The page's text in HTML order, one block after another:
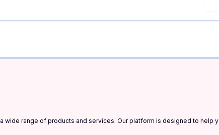
range of products and services. Our platform is designed to help